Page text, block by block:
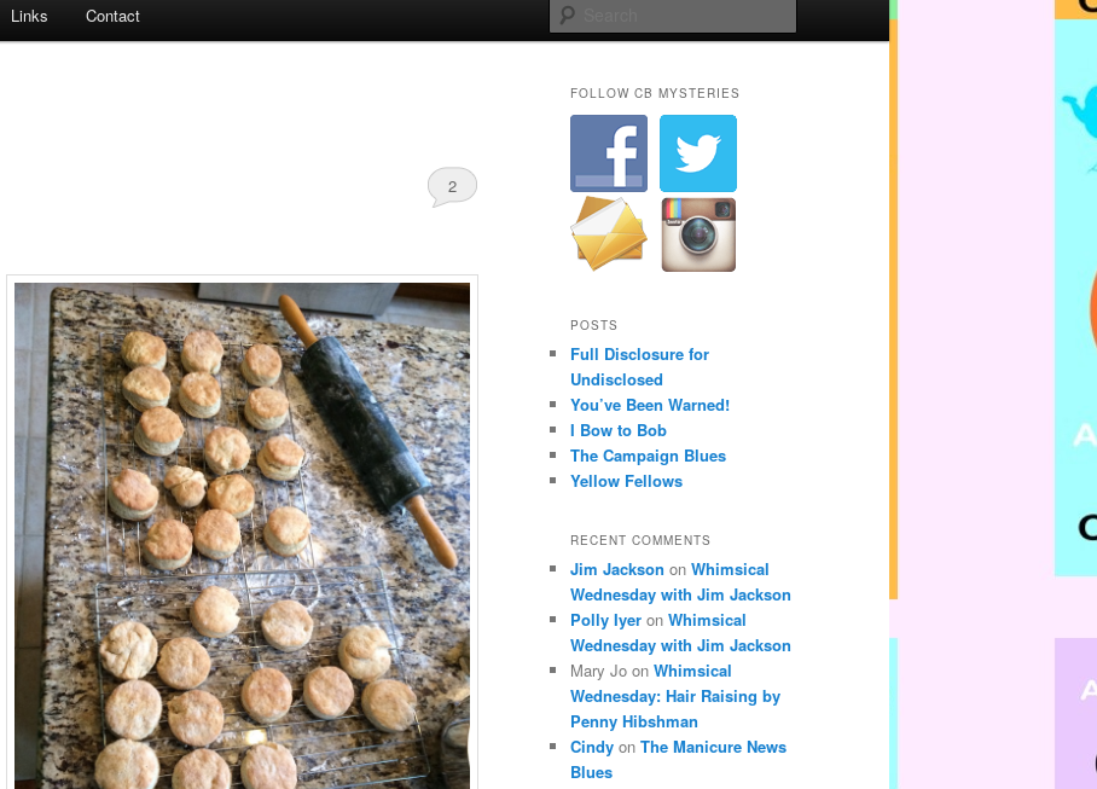
Links Contact
2
FOLLOW CB MYSTERIES
POSTS
Full Disclosure for
Undisclosed
You’ve Been Warned!
I Bow to Bob
The Campaign Blues
Yellow Fellows
RECENT COMMENTS
Jim Jackson on Whimsical
Wednesday with Jim Jackson
Polly Iyer on Whimsical
Wednesday with Jim Jackson
Mary Jo on Whimsical
Wednesday: Hair Raising by
Penny Hibshman
Cindy on The Manicure News
Blues